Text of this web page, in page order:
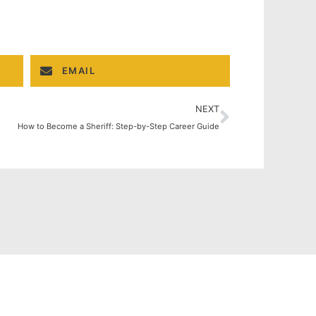
EMAIL
NEXT
How to Become a Sheriff: Step-by-Step Career Guide